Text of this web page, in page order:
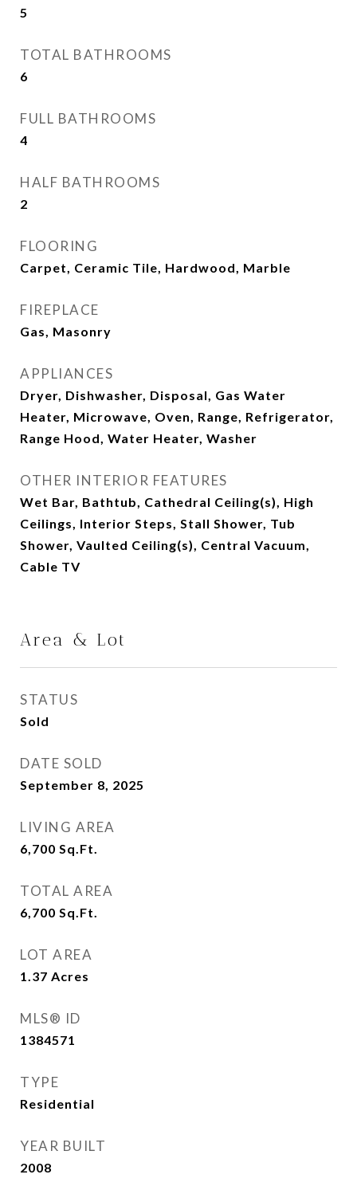
5
TOTAL BATHROOMS
6
FULL BATHROOMS
4
HALF BATHROOMS
2
FLOORING
Carpet, Ceramic Tile, Hardwood, Marble
FIREPLACE
Gas, Masonry
APPLIANCES
Dryer, Dishwasher, Disposal, Gas Water
Heater, Microwave, Oven, Range, Refrigerator,
Range Hood, Water Heater, Washer
OTHER INTERIOR FEATURES
Wet Bar, Bathtub, Cathedral Ceiling(s), High
Ceilings, Interior Steps, Stall Shower, Tub
Shower, Vaulted Ceiling(s), Central Vacuum,
Cable TV
Area & Lot
STATUS
Sold
DATE SOLD
September 8, 2025
LIVING AREA
6,700 Sq.Ft.
TOTAL AREA
6,700 Sq.Ft.
LOT AREA
1.37 Acres
MLS® ID
1384571
TYPE
Residential
YEAR BUILT
2008